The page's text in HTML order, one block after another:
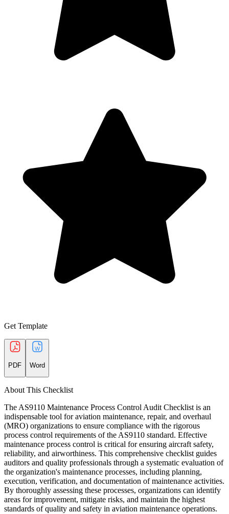
Get Template
PDF Word
About This Checklist
The AS9110 Maintenance Process Control Audit Checklist is an
indispensable tool for aviation maintenance, repair, and overhaul
(MRO) organizations to ensure compliance with the rigorous
process control requirements of the AS9110 standard. Effective
maintenance process control is critical for ensuring aircraft safety,
reliability, and airworthiness. This comprehensive checklist guides
auditors and quality professionals through a systematic evaluation of
the organization's maintenance processes, including planning,
execution, verification, and documentation of maintenance activities.
By thoroughly assessing these processes, organizations can identify
areas for improvement, mitigate risks, and maintain the highest
standards of quality and safety in aviation maintenance operations.